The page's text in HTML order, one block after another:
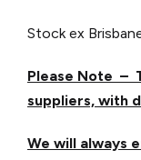
Stock ex
Please Note –
suppliers, with
We will always